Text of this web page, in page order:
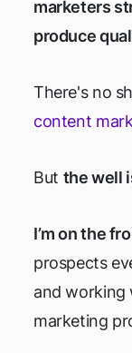
marketers
produce
There's no
content
But the well
I’m on the
prospects
and working
marketing